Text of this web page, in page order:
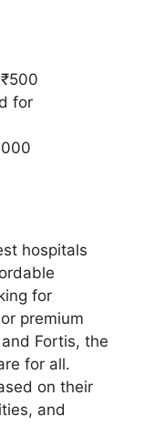
for
hospitals
for
premium
Fortis, the
for all.
on their
and